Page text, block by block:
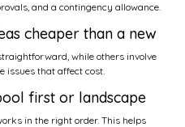
and a contingency allowance.
cheaper than a new
while others involve
issues that affect cost.
first or landscape
in the right order. This helps